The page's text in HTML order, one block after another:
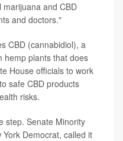
and CBD
and doctors."
CBD (cannabidiol), a
hemp plants that does
House officials to work
safe CBD products
risks.
step. Senate Minority
York Democrat, called it